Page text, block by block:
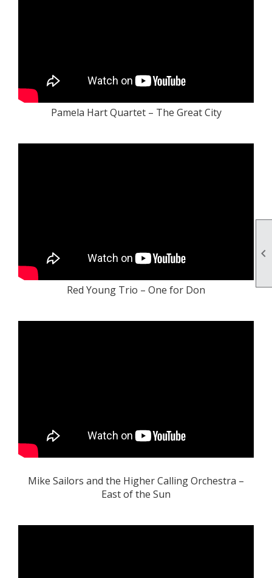

Pamela Hart Quartet – The Great City
Red Young Trio – One for Don
Mike Sailors and the Higher Calling Orchestra –
East of the Sun